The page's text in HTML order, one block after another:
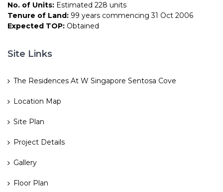
No. of Units: Estimated 228 units
Tenure of Land: 99 years commencing 31 Oct 2006
Expected TOP: Obtained
Site Links
The Residences At W Singapore Sentosa Cove
Location Map
Site Plan
Project Details
Gallery
Floor Plan